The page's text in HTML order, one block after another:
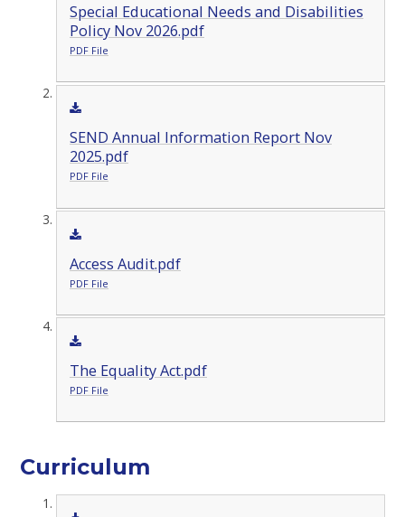
Special Educational Needs and Disabilities
Policy Nov 2026.pdf
PDF File
SEND Annual Information Report Nov
2025.pdf
PDF File
Access Audit.pdf
PDF File
The Equality Act.pdf
PDF File
Curriculum